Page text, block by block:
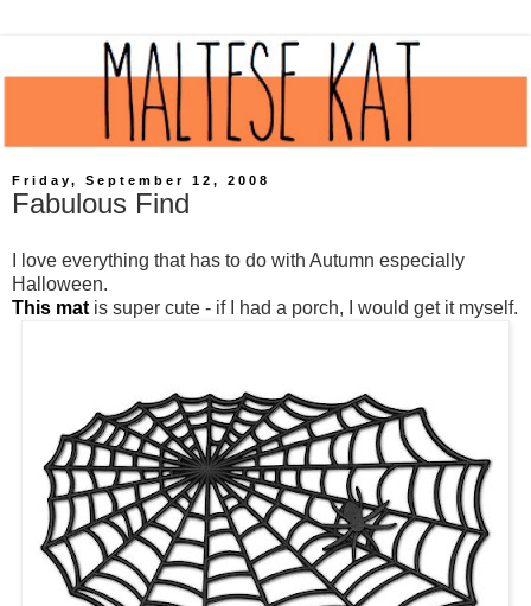
Friday, September 12, 2008
Fabulous Find
I love everything that has to do with Autumn especially
Halloween.
This mat is super cute - if I had a porch, I would get it myself.